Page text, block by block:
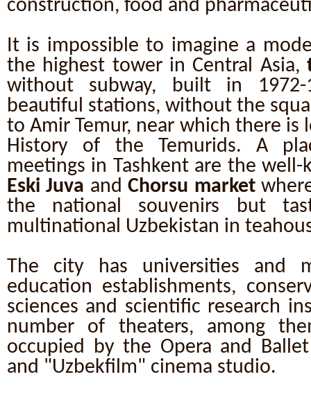
construction, food and
It is impossible to imagine a
the highest tower in Central Asia,
without subway, built in
beautiful stations, without the
to Amir Temur, near which there is
History of the Temurids. A
meetings in Tashkent are the well-
Eski Juva andChorsu market
the national souvenirs but
multinational Uzbekistan in
The city has universities and
education establishments,
sciences and scientific research
number of theaters, among
occupied by the Opera and
and "Uzbekfilm" cinema studio.